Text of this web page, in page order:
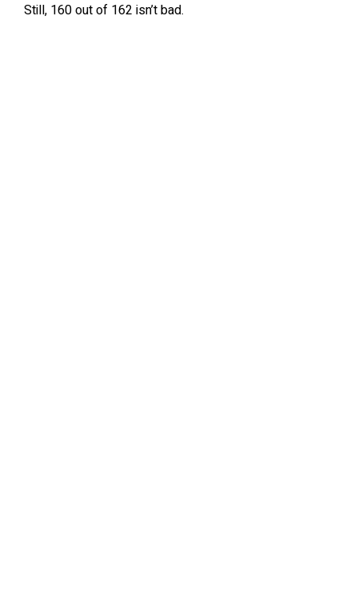
Still, 160 out of 162 isn’t bad.